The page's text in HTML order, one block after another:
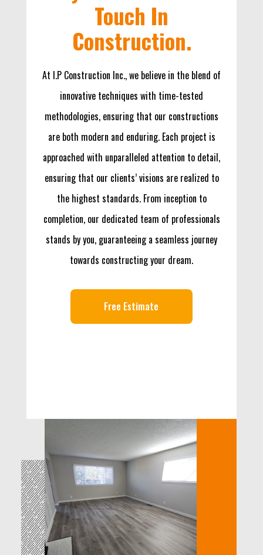
Touch In
Construction.
At I.P Construction Inc., we believe in the blend of
innovative techniques with time-tested
methodologies, ensuring that our constructions
are both modern and enduring. Each project is
approached with unparalleled attention to detail,
ensuring that our clients’ visions are realized to
the highest standards. From inception to
completion, our dedicated team of professionals
stands by you, guaranteeing a seamless journey
towards constructing your dream.
Free Estimate